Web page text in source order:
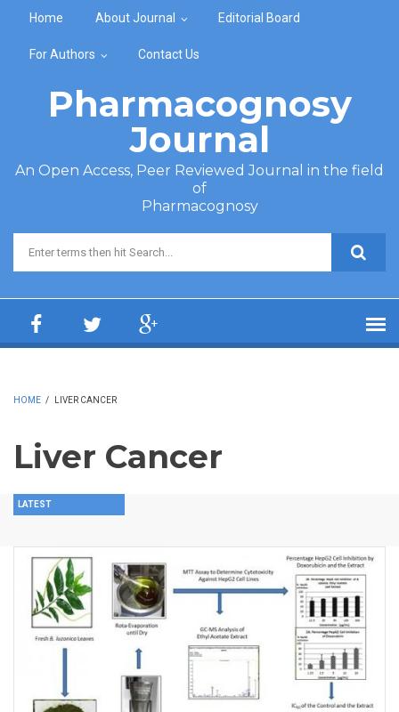
Home About Journal Editorial Board
For Authors Contact Us
Pharmacognosy
Journal
An Open Access, Peer Reviewed Journal in the field
of
Pharmacognosy
Search form
HOME / LIVER CANCER
Liver Cancer
LATEST